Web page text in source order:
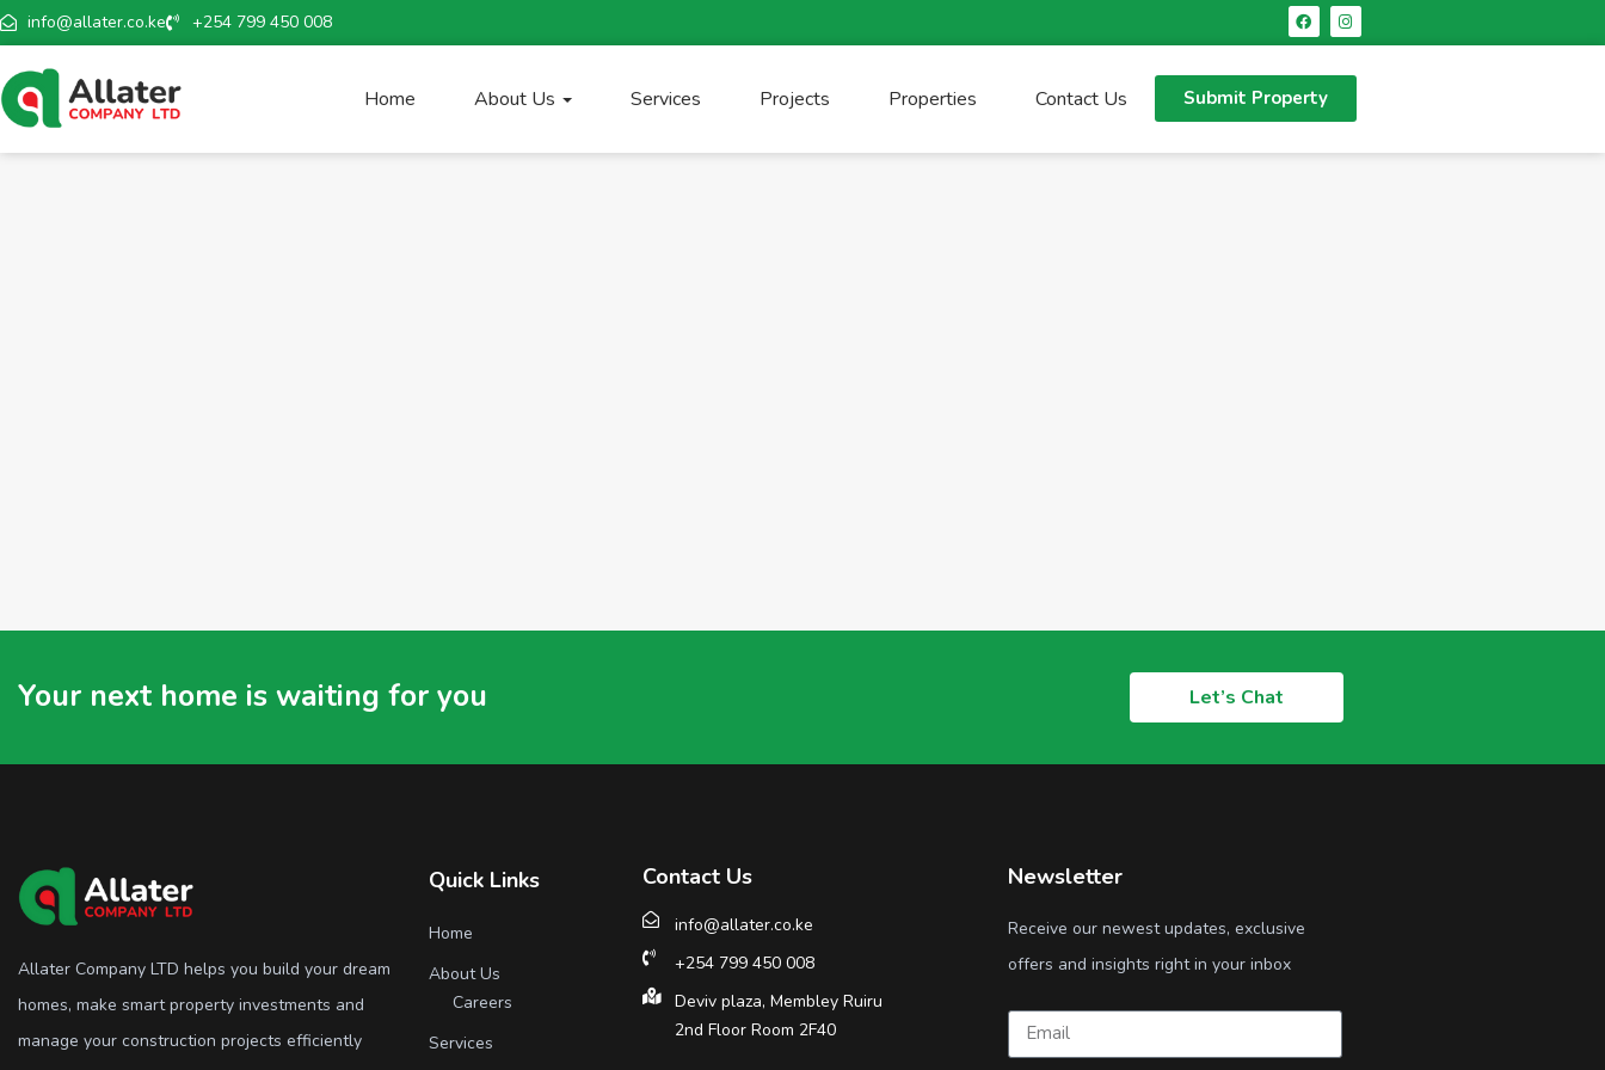
info@allater.co.ke +254 799 450 008
Home About Us Services Projects Properties Contact Us Submit Property
Your next home is waiting for you Let’s Chat
Allater Company LTD helps you build your dream
homes, make smart property investments and
manage your construction projects efficiently
Quick Links
Home
About Us
Careers
Services
Contact Us
info@allater.co.ke
+254 799 450 008
Deviv plaza, Membley Ruiru
2nd Floor Room 2F40
Newsletter
Receive our newest updates, exclusive
offers and insights right in your inbox